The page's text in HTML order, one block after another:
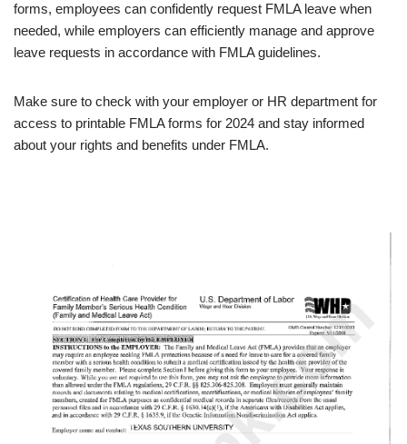
forms, employees can confidently request FMLA leave when
needed, while employers can efficiently manage and approve
leave requests in accordance with FMLA guidelines.
Make sure to check with your employer or HR department for
access to printable FMLA forms for 2024 and stay informed
about your rights and benefits under FMLA.